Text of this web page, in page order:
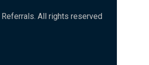
All rights reserved